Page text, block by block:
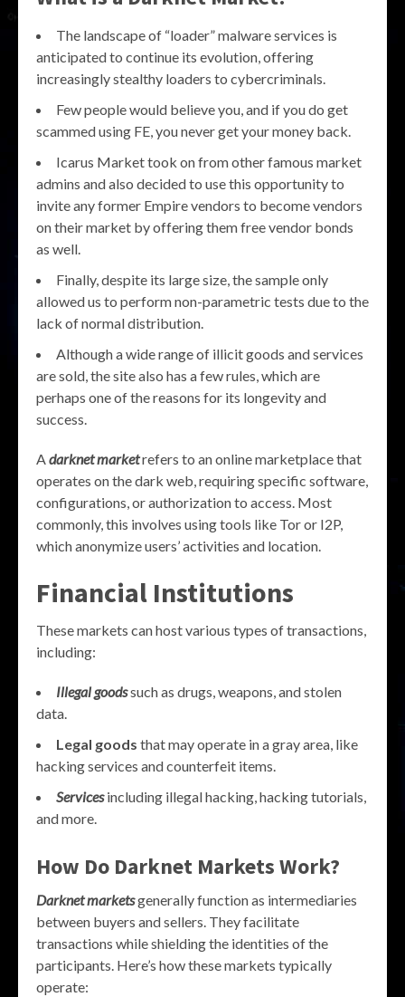
The landscape of “loader” malware services is
anticipated to continue its evolution, offering
increasingly stealthy loaders to cybercriminals.
Few people would believe you, and if you do get
scammed using FE, you never get your money back.
Icarus Market took on from other famous market
admins and also decided to use this opportunity to
invite any former Empire vendors to become vendors
on their market by offering them free vendor bonds
as well.
Finally, despite its large size, the sample only
allowed us to perform non-parametric tests due to the
lack of normal distribution.
Although a wide range of illicit goods and services
are sold, the site also has a few rules, which are
perhaps one of the reasons for its longevity and
success.
Adarknet marketrefers to an online marketplace that
operates on the dark web, requiring specific software,
configurations, or authorization to access. Most
commonly, this involves using tools like Tor or I2P,
which anonymize users’ activities and location.
Financial Institutions
These markets can host various types of transactions,
including:
Illegal goodssuch as drugs, weapons, and stolen
data.
Legal goods that may operate in a gray area, like
hacking services and counterfeit items.
Servicesincluding illegal hacking, hacking tutorials,
and more.
How Do Darknet Markets Work?
Darknet marketsgenerally function as intermediaries
between buyers and sellers. They facilitate
transactions while shielding the identities of the
participants. Here’s how these markets typically
operate: